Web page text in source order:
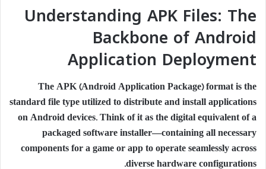
Understanding APK Files: The
Backbone of Android
Application Deployment
The APK (Android Application Package) format is the
standard file type utilized to distribute and install applications
on Android devices. Think of it as the digital equivalent of a
packaged software installer—containing all necessary
components for a game or app to operate seamlessly across
diverse hardware configurations.